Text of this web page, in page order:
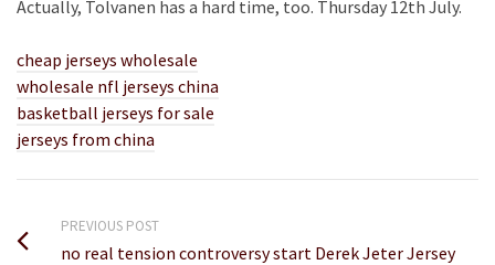
Actually, Tolvanen has a hard time, too. Thursday 12th July.
cheap jerseys wholesale
wholesale nfl jerseys china
basketball jerseys for sale
jerseys from china
PREVIOUS POST
no real tension controversy start Derek Jeter Jersey